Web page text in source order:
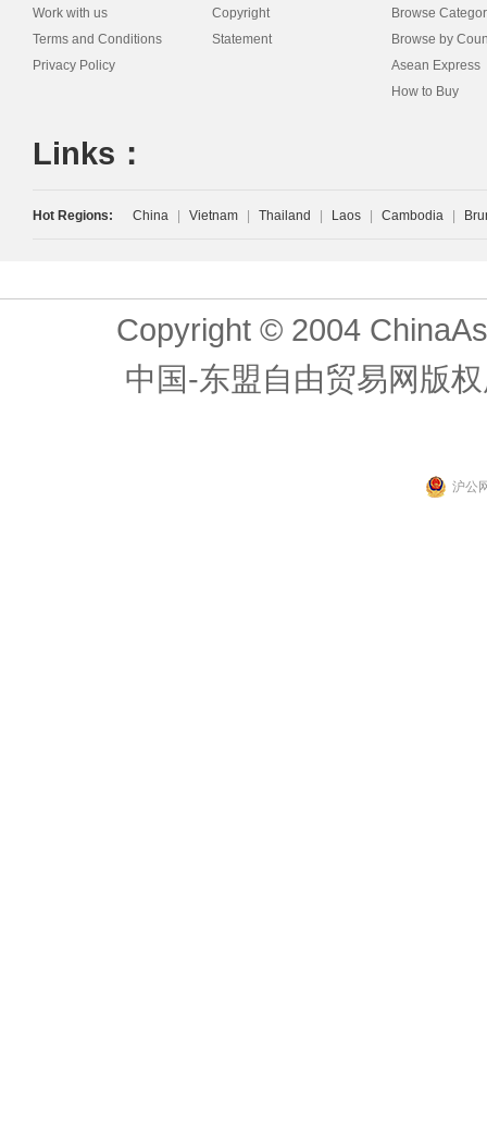
Work with us
Terms and Conditions
Privacy Policy
Copyright
Statement
Browse
Browse by
Asean Express
How to Buy
Links：
Hot Regions: China Vietnam Thailand Laos Cambodia
Copyright © 2004
中国-东盟自由贸易网版
沪公